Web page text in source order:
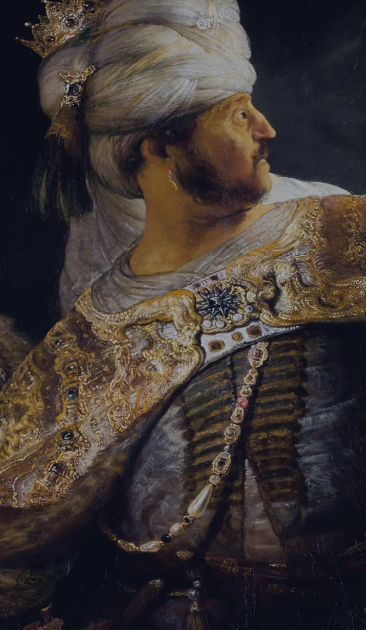
Sign-in
Email Address
Password
Sign In
Trouble signing in? Forgotten password | Create an account